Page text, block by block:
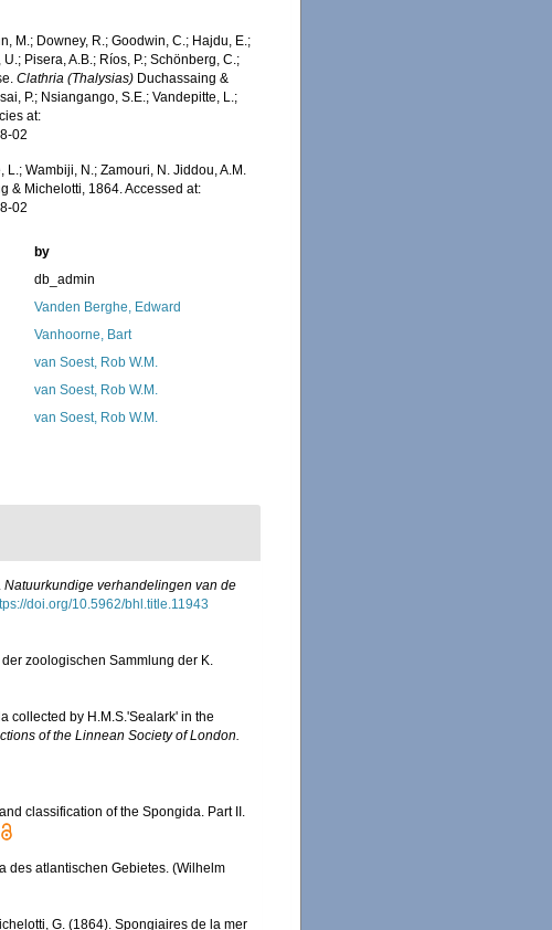
M.; Downey, R.; Goodwin, C.; Hajdu, E.;
Pisera, A.B.; Ríos, P.; Schönberg, C.;
Clathria (Thalysias) Duchassaing &
P.; Nsiangango, S.E.; Vandepitte, L.;
at:
02
Wambiji, N.; Zamouri, N. Jiddou, A.M.
& Michelotti, 1864. Accessed at:
02
by
db_admin
Vanden Berghe, Edward
Vanhoorne, Bart
van Soest, Rob W.M.
van Soest, Rob W.M.
van Soest, Rob W.M.
Natuurkundige verhandelingen van de
doi.org/10.5962/bhl.title.11943
zoologischen Sammlung der K.
collected by H.M.S.'Sealark' in the
of the Linnean Society of London.
classification of the Spongida. Part II.
des atlantischen Gebietes. (Wilhelm
G. (1864). Spongiaires de la mer